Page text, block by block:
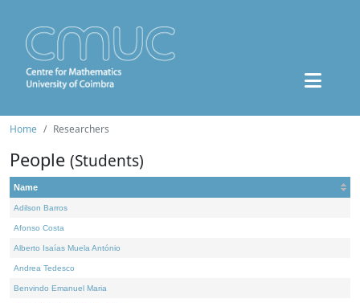
Home Researchers
People (Students)
Name
Adilson Barros
Afonso Costa
Alberto Isaías Muela António
Andrea Tedesco
Benvindo Emanuel Maria